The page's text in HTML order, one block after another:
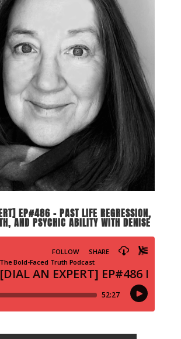
EP#486 – PAST LIFE REGRESSION,
AND PSYCHIC ABILITY WITH DENISE